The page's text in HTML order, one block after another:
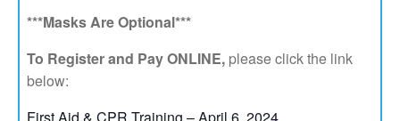
***Masks Are Optional***
To Register and Pay ONLINE, please click the link
below: